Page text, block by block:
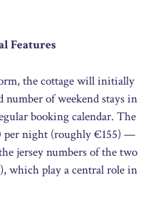
Features
the cottage will initially
of weekend stays in
booking calendar. The
per night (roughly €155) —
jersey numbers of the two
which play a central role in